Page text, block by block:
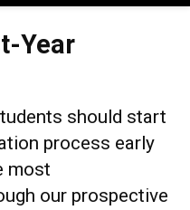
Year
should start
process early
most
our prospective